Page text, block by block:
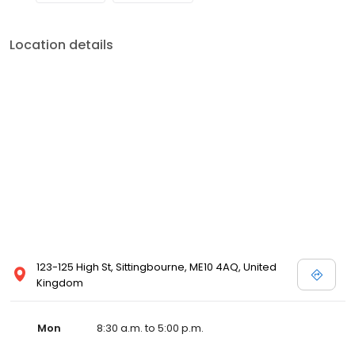
Location details
123-125 High St, Sittingbourne, ME10 4AQ, United
Kingdom
Mon
8:30 a.m. to 5:00 p.m.